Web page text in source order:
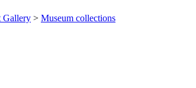
Gallery > Museum collections